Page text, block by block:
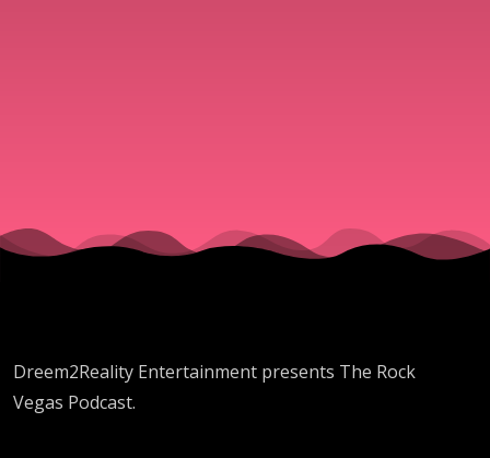
Dreem2Reality Entertainment presents The Rock
Vegas Podcast.